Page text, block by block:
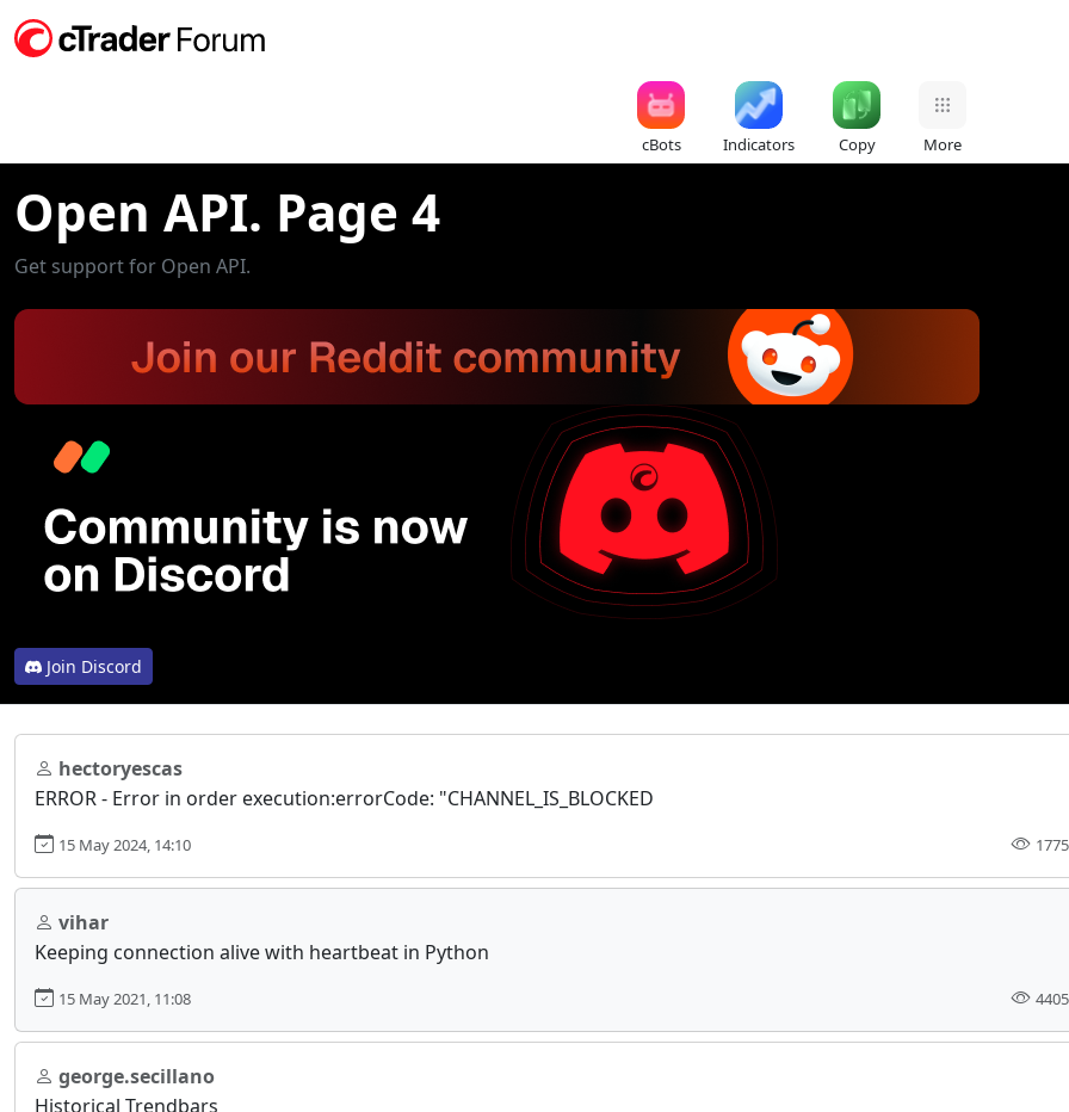
cBots Indicators Copy More
Open API. Page 4
Get support for Open API.
Join Discord
hectoryescas
ERROR - Error in order execution:errorCode: "CHANNEL_IS_BLOCKED
15 May 2024, 14:10 1775
vihar
Keeping connection alive with heartbeat in Python
15 May 2021, 11:08 4405
george.secillano
Historical Trendbars